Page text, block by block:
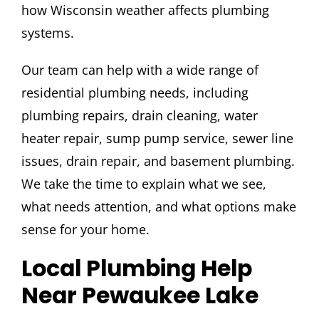
how Wisconsin weather affects plumbing
systems.
Our team can help with a wide range of
residential plumbing needs, including
plumbing repairs, drain cleaning, water
heater repair, sump pump service, sewer line
issues, drain repair, and basement plumbing.
We take the time to explain what we see,
what needs attention, and what options make
sense for your home.
Local Plumbing Help
Near Pewaukee Lake